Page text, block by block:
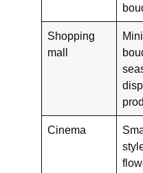
Shopping
mall
Mini
Cinema